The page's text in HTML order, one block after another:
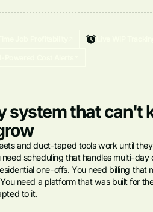
system that can't
and duct-taped tools work until
need scheduling that handles multi-day
one-offs. You need billing that
need a platform that was built for
to it.